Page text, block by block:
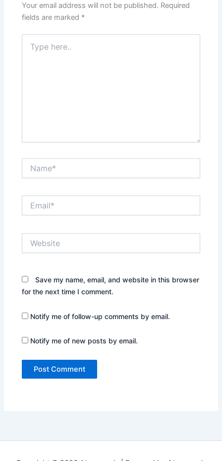
Your email address will not be published. Required
fields are marked *
here..
Save my name, email, and website in this browser
for the next time I comment.
Notify me of follow-up comments by email.
Notify me of new posts by email.